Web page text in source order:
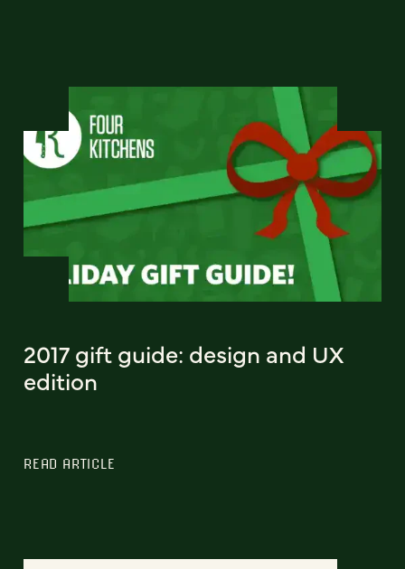
2017 gift guide: design and UX
edition
READ ARTICLE